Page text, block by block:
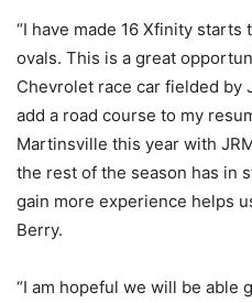
“I have made 16 Xfinity
ovals. This is a great
Chevrolet race car fielded by
add a road course to my
Martinsville this year with
the rest of the season has in
gain more experience helps
Berry.
“I am hopeful we will be able